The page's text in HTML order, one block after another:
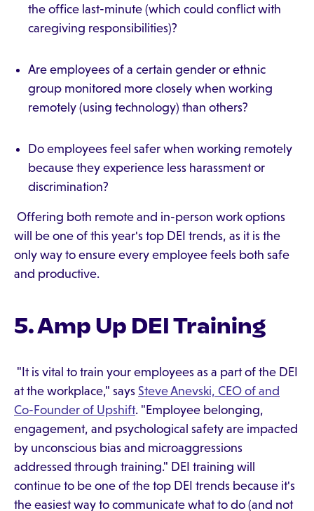
the office last-minute (which could conflict with
caregiving responsibilities)?
Are employees of a certain gender or ethnic
group monitored more closely when working
remotely (using technology) than others?
Do employees feel safer when working remotely
because they experience less harassment or
discrimination?
Offering both remote and in-person work options
will be one of this year's top DEI trends, as it is the
only way to ensure every employee feels both safe
and productive.
5. Amp Up DEI Training
"It is vital to train your employees as a part of the DEI
at the workplace," says Steve Anevski, CEO of and
Co-Founder of Upshift. "Employee belonging,
engagement, and psychological safety are impacted
by unconscious bias and microaggressions
addressed through training." DEI training will
continue to be one of the top DEI trends because it's
the easiest way to communicate what to do (and not